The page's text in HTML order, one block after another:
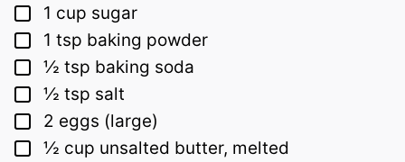
▢
1 cup sugar
▢
1 tsp baking powder
▢
½ tsp baking soda
▢
½ tsp salt
▢
2 eggs (large)
▢
½ cup unsalted butter, melted